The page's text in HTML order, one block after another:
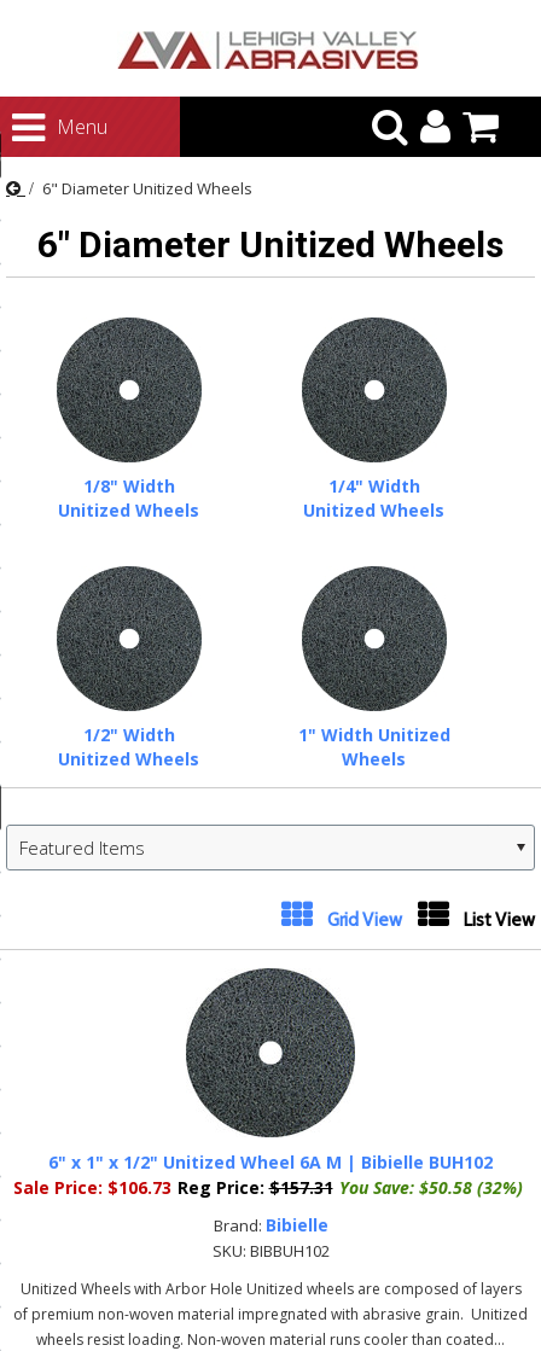
Menu
and Brushes
Systems
Guarantee
6" Diameter Unitized Wheels
6" Diameter Unitized Wheels
1/8" Width
Unitized Wheels
1/4" Width
Unitized Wheels
1/2" Width
Unitized Wheels
1" Width Unitized
Wheels
Featured Items
Grid View List View
6" x 1" x 1/2" Unitized Wheel 6A M | Bibielle BUH102
Sale Price: $106.73 Reg Price: $157.31 You Save: $50.58 (32%)
Brand: Bibielle
SKU: BIBBUH102
Unitized Wheels with Arbor Hole Unitized wheels are composed of layers
of premium non-woven material impregnated with abrasive grain. Unitized
wheels resist loading. Non-woven material runs cooler than coated...